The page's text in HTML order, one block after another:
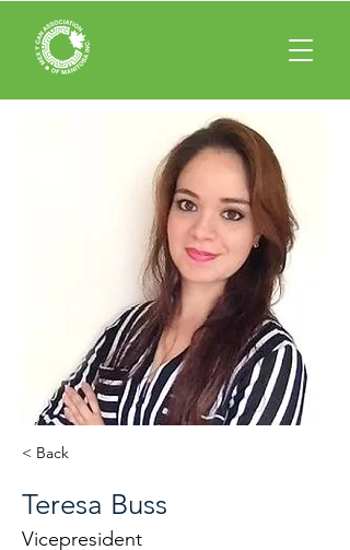
< Back
Teresa Buss
Vicepresident